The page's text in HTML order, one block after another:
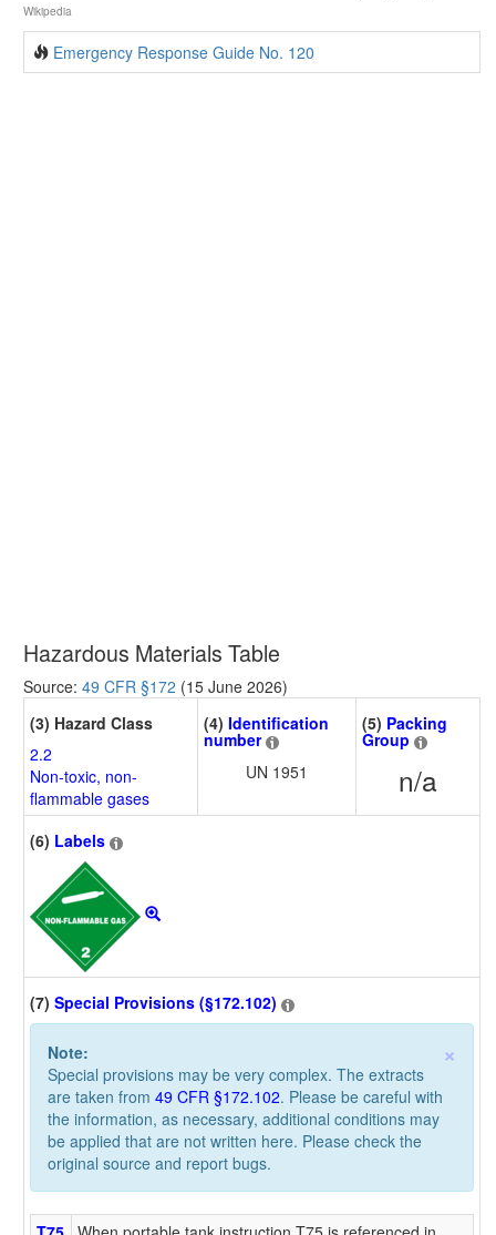
Wikipedia
Emergency Response Guide No. 120
Hazardous Materials Table
Source: 49 CFR §172 (15 June 2026)
(3) Hazard Class
2.2
Non-toxic, non-
flammable gases
(4) Identification
number
UN 1951
(5) Packing
Group
n/a
(6) Labels
(7) Special Provisions (§172.102)
×
Note:
Special provisions may be very complex. The extracts
are taken from 49 CFR §172.102. Please be careful with
the information, as necessary, additional conditions may
be applied that are not written here. Please check the
original source and report bugs.